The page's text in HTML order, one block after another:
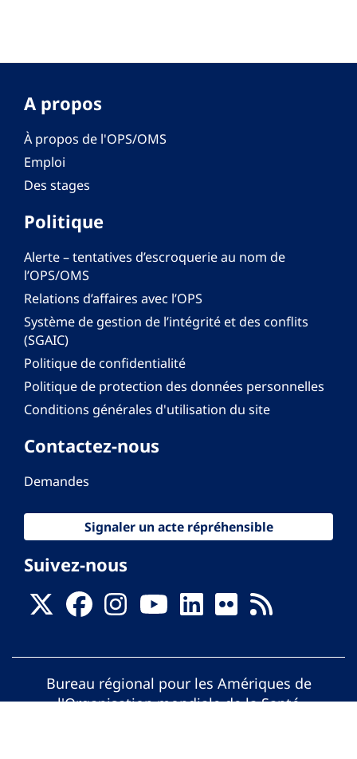
A propos
À propos de l'OPS/OMS
Emploi
Des stages
Politique
Alerte – tentatives d’escroquerie au nom de
l’OPS/OMS
Relations d’affaires avec l’OPS
Système de gestion de l’intégrité et des conflits
(SGAIC)
Politique de confidentialité
Politique de protection des données personnelles
Conditions générales d'utilisation du site
Contactez-nous
Demandes
Signaler un acte répréhensible
Suivez-nous
Bureau régional pour les Amériques de
l'Organisation mondiale de la Santé